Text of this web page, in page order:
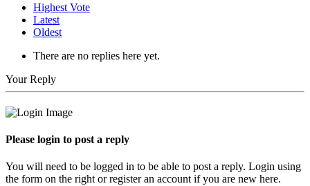
Highest Vote
Latest
Oldest
There are no replies here yet.
Your Reply
Please login to post a reply
You will need to be logged in to be able to post a reply. Login using
the form on the right or register an account if you are new here.